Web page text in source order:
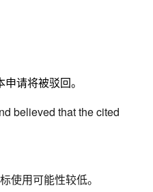
请将被驳回。
believed that the cited
使用可能性较低。